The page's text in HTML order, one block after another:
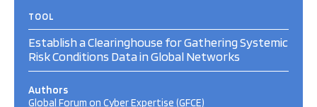
TOOL
Establish a Clearinghouse for Gathering Systemic
Risk Conditions Data in Global Networks
Authors
Global Forum on Cyber Expertise (GFCE)